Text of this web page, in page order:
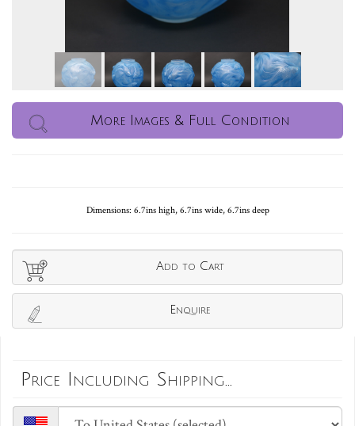
More Images & Full Condition
Dimensions: 6.7ins high, 6.7ins wide, 6.7ins deep
Add to Cart
Enquire
Price Including Shipping...